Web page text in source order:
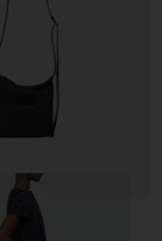
Margiela